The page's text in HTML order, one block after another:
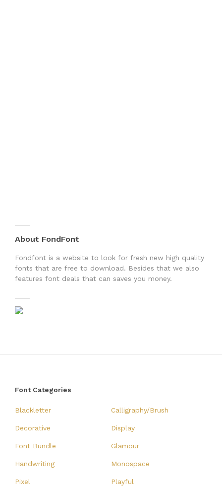
About FondFont
Fondfont is a website to look for fresh new high quality
fonts that are free to download. Besides that we also
features font deals that can saves you money.
Font Categories
Blackletter Calligraphy/Brush
Decorative Display
Font Bundle Glamour
Handwriting Monospace
Pixel Playful